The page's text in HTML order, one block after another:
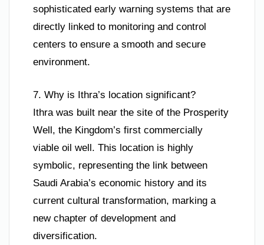
sophisticated early warning systems that are
directly linked to monitoring and control
centers to ensure a smooth and secure
environment.
7. Why is Ithra’s location significant?
Ithra was built near the site of the Prosperity
Well, the Kingdom’s first commercially
viable oil well. This location is highly
symbolic, representing the link between
Saudi Arabia’s economic history and its
current cultural transformation, marking a
new chapter of development and
diversification.